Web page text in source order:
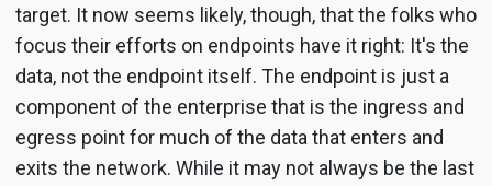
target. It now seems likely, though, that the folks who
focus their efforts on endpoints have it right: It's the
data, not the endpoint itself. The endpoint is just a
component of the enterprise that is the ingress and
egress point for much of the data that enters and
exits the network. While it may not always be the last